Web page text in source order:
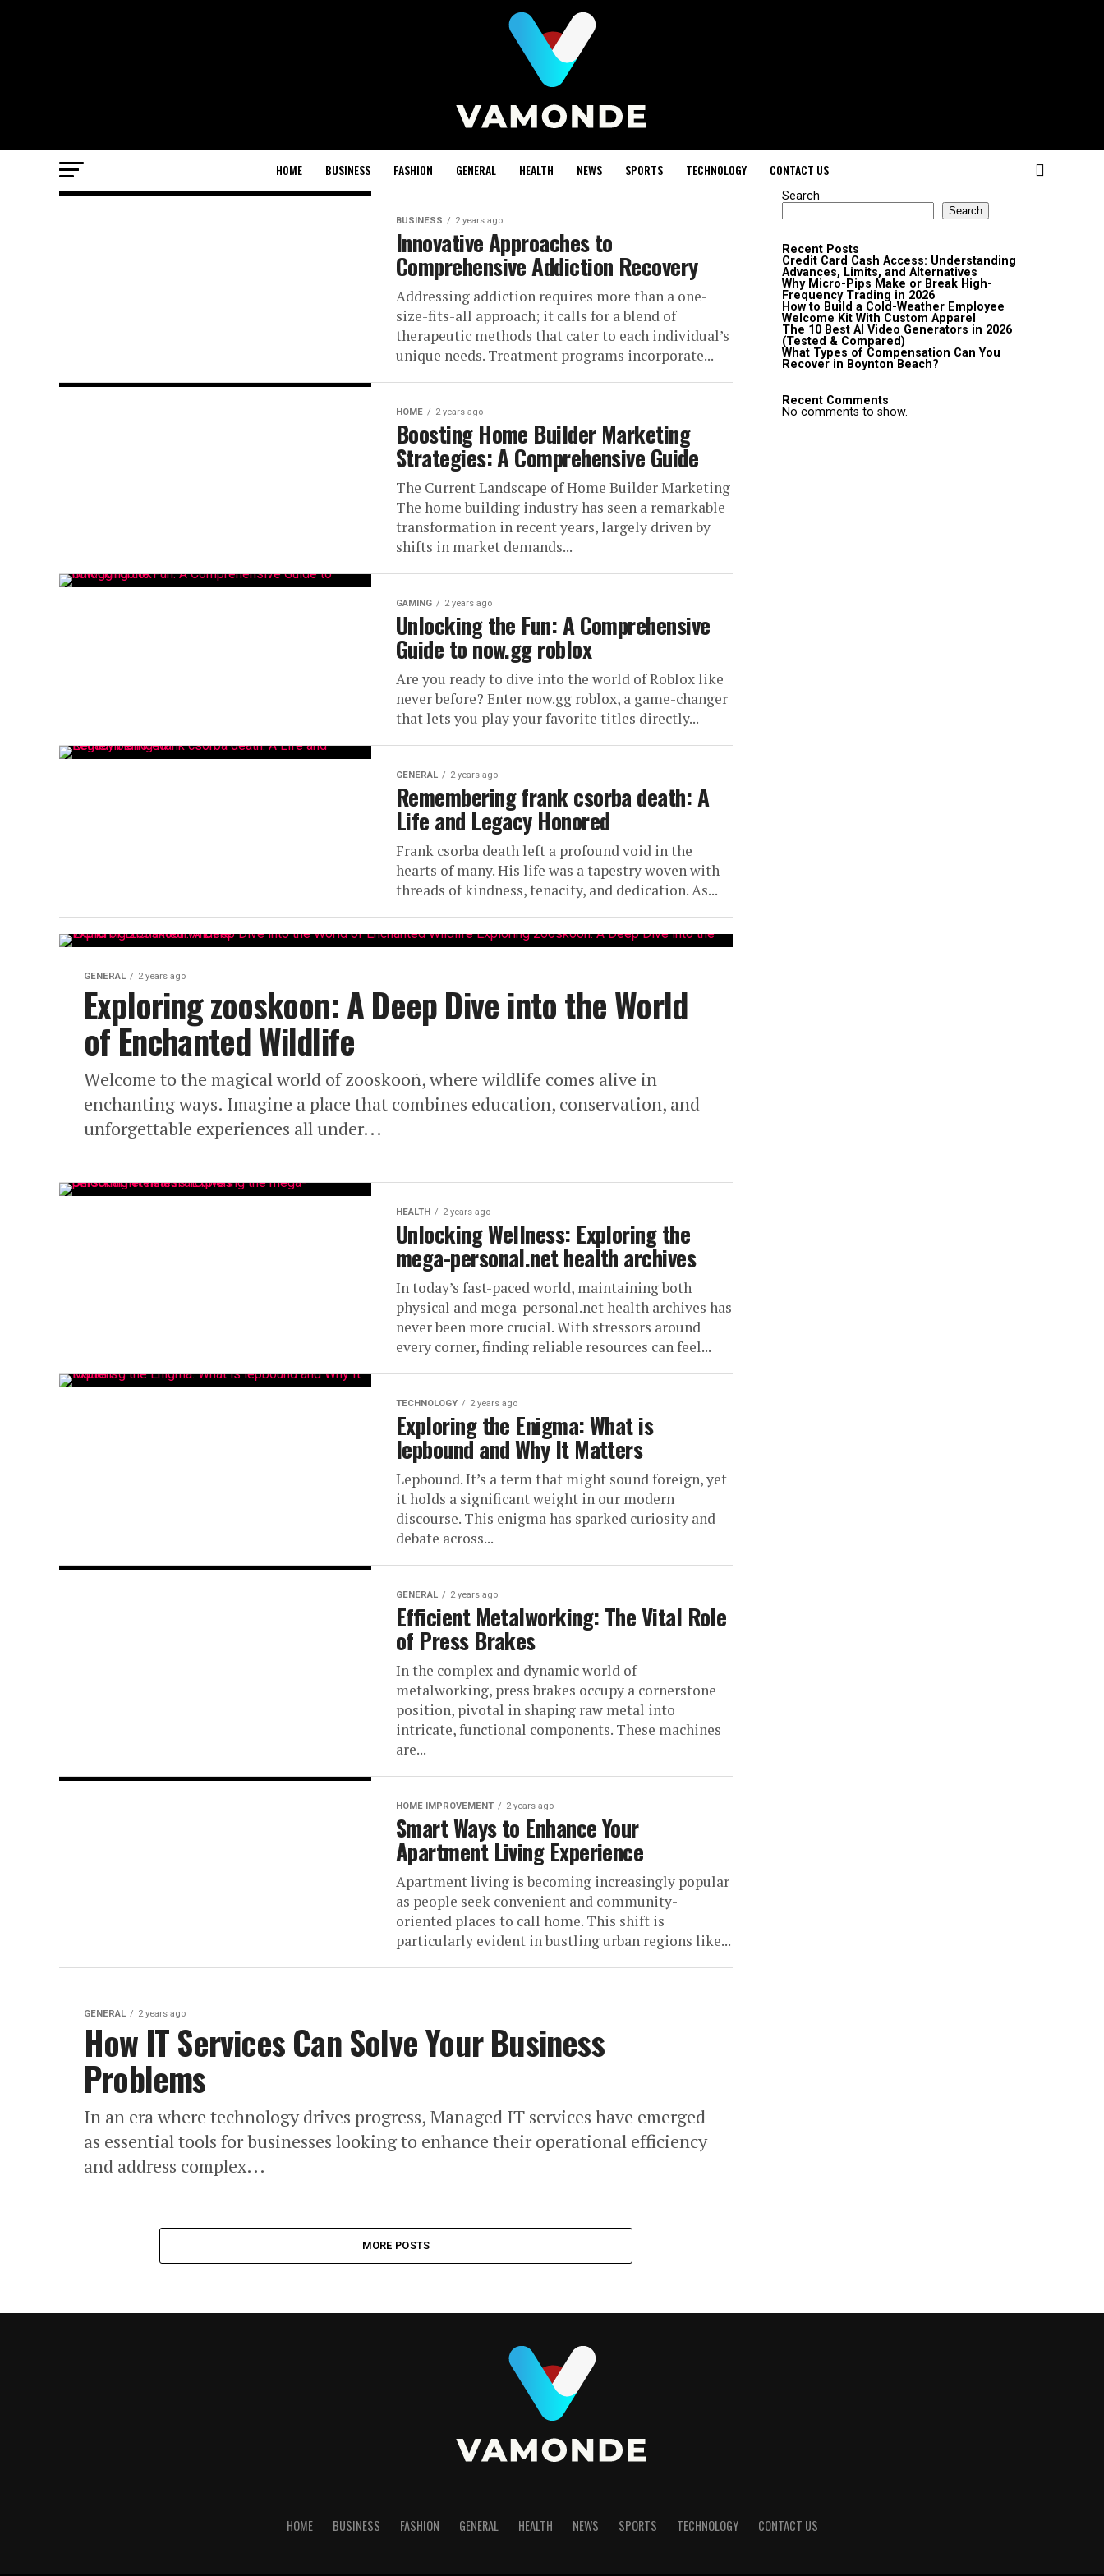
HOME BUSINESS FASHION GENERAL HEALTH NEWS SPORTS TECHNOLOGY CONTACT US
BUSINESS 2 years ago
Innovative Approaches to
Comprehensive Addiction Recovery
Addressing addiction requires more than a one-
size-fits-all approach; it calls for a blend of
therapeutic methods that cater to each individual’s
unique needs. Treatment programs incorporate...
HOME 2 years ago
Boosting Home Builder Marketing
Strategies: A Comprehensive Guide
The Current Landscape of Home Builder Marketing
The home building industry has seen a remarkable
transformation in recent years, largely driven by
shifts in market demands...
GAMING 2 years ago
Unlocking the Fun: A Comprehensive
Guide to now.gg roblox
Are you ready to dive into the world of Roblox like
never before? Enter now.gg roblox, a game-changer
that lets you play your favorite titles directly...
GENERAL 2 years ago
Remembering frank csorba death: A
Life and Legacy Honored
Frank csorba death left a profound void in the
hearts of many. His life was a tapestry woven with
threads of kindness, tenacity, and dedication. As...
GENERAL 2 years ago
Exploring zooskoon: A Deep Dive into the World
of Enchanted Wildlife
Welcome to the magical world of zooskooñ, where wildlife comes alive in
enchanting ways. Imagine a place that combines education, conservation, and
unforgettable experiences all under...
HEALTH 2 years ago
Unlocking Wellness: Exploring the
mega-personal.net health archives
In today’s fast-paced world, maintaining both
physical and mega-personal.net health archives has
never been more crucial. With stressors around
every corner, finding reliable resources can feel...
TECHNOLOGY 2 years ago
Exploring the Enigma: What is
lepbound and Why It Matters
Lepbound. It’s a term that might sound foreign, yet
it holds a significant weight in our modern
discourse. This enigma has sparked curiosity and
debate across...
GENERAL 2 years ago
Efficient Metalworking: The Vital Role
of Press Brakes
In the complex and dynamic world of
metalworking, press brakes occupy a cornerstone
position, pivotal in shaping raw metal into
intricate, functional components. These machines
are...
HOME IMPROVEMENT 2 years ago
Smart Ways to Enhance Your
Apartment Living Experience
Apartment living is becoming increasingly popular
as people seek convenient and community-
oriented places to call home. This shift is
particularly evident in bustling urban regions like...
GENERAL 2 years ago
How IT Services Can Solve Your Business
Problems
In an era where technology drives progress, Managed IT services have emerged
as essential tools for businesses looking to enhance their operational efficiency
and address complex...
MORE POSTS
Search
Search
Recent Posts
Credit Card Cash Access: Understanding
Advances, Limits, and Alternatives
Why Micro-Pips Make or Break High-
Frequency Trading in 2026
How to Build a Cold-Weather Employee
Welcome Kit With Custom Apparel
The 10 Best AI Video Generators in 2026
(Tested & Compared)
What Types of Compensation Can You
Recover in Boynton Beach?
Recent Comments
No comments to show.
HOME BUSINESS FASHION GENERAL HEALTH NEWS SPORTS TECHNOLOGY CONTACT US